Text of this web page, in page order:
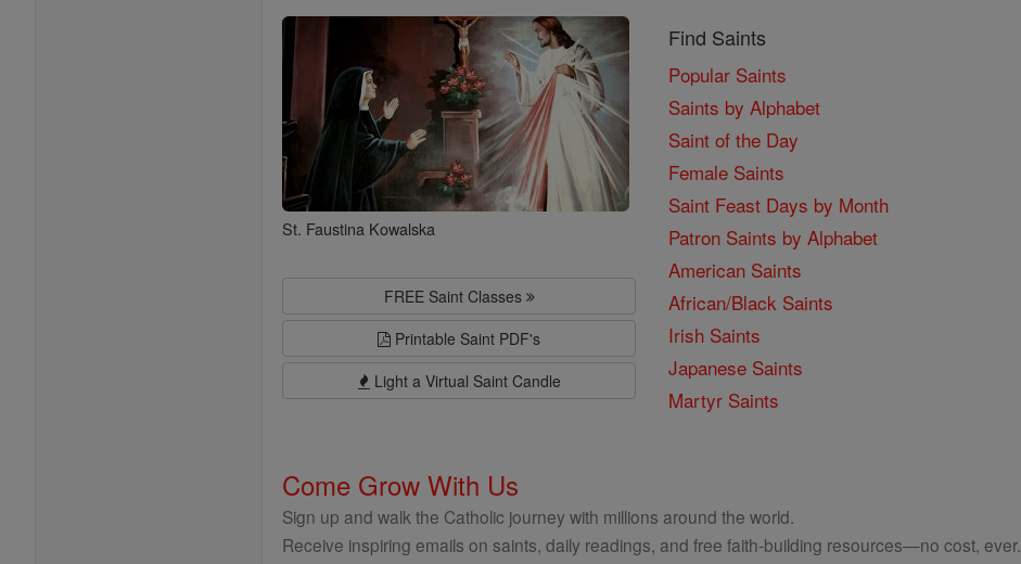
Saints
St. Faustina Kowalska
FREE Saint Classes
Printable Saint PDF's
Light a Virtual Saint Candle
Find Saints
Popular Saints
Saints by Alphabet
Saint of the Day
Female Saints
Saint Feast Days by Month
Patron Saints by Alphabet
American Saints
African/Black Saints
Irish Saints
Japanese Saints
Martyr Saints
Come Grow With Us
Sign up and walk the Catholic journey with millions around the world.
Receive inspiring emails on saints, daily readings, and free faith-building resources—no cost, ever.